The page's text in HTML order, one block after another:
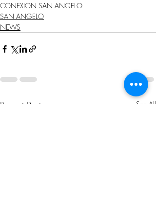
CONEXION SAN ANGELO
SAN ANGELO
NEWS
Recent Posts See All